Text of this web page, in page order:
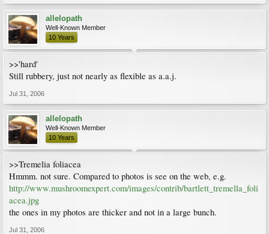
allelopath
Well-Known Member
10 Years
>>'hard'
Still rubbery, just not nearly as flexible as a.a.j.
Jul 31, 2006
allelopath
Well-Known Member
10 Years
>>Tremelia foliacea
Hmmm. not sure. Compared to photos is see on the web, e.g.
http://www.mushroomexpert.com/images/contrib/bartlett_tremella_foli
acea.jpg
the ones in my photos are thicker and not in a large bunch.
Jul 31, 2006